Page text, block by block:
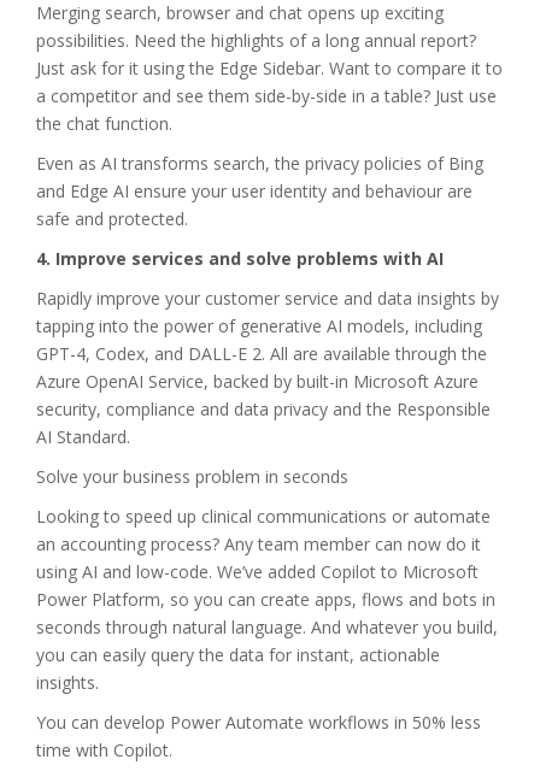
Merging search, browser and chat opens up exciting
possibilities. Need the highlights of a long annual report?
Just ask for it using the Edge Sidebar. Want to compare it to
a competitor and see them side-by-side in a table? Just use
the chat function.
Even as AI transforms search, the privacy policies of Bing
and Edge AI ensure your user identity and behaviour are
safe and protected.
4. Improve services and solve problems with AI
Rapidly improve your customer service and data insights by
tapping into the power of generative AI models, including
GPT-4, Codex, and DALL-E 2. All are available through the
Azure OpenAI Service, backed by built-in Microsoft Azure
security, compliance and data privacy and the Responsible
AI Standard.
Solve your business problem in seconds
Looking to speed up clinical communications or automate
an accounting process? Any team member can now do it
using AI and low-code. We’ve added Copilot to Microsoft
Power Platform, so you can create apps, flows and bots in
seconds through natural language. And whatever you build,
you can easily query the data for instant, actionable
insights.
You can develop Power Automate workflows in 50% less
time with Copilot.